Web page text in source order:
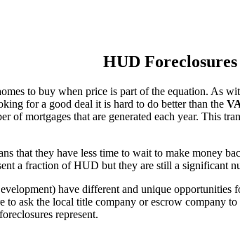
HUD Foreclosures
to buy when price is part of the equation. As
for a good deal it is hard to do better than the
of mortgages that are generated each year. This
that they have less time to wait to make money
a fraction of HUD but they are still a significant
have different and unique
to ask the local title company or escrow company
represent.